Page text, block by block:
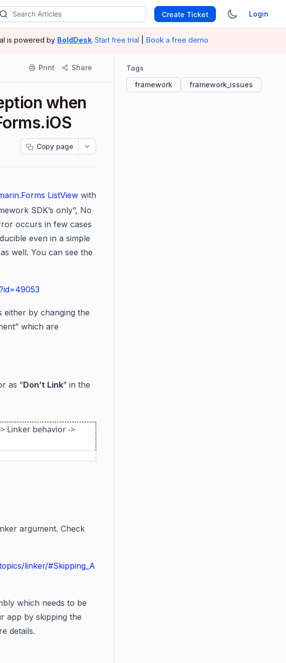
Create Ticket Login
is powered by BoldDesk. Start free trial Book a free demo
Print Share
when
Copy page
ListView with
SDK’s only”, No
occurs in few cases
even in a simple
well. You can see the
by changing the
which are
as ”Don’t Link” in the
Linker behavior ->
argument. Check
linker/#Skipping_A
which needs to be
app by skipping the
details.
Tags
framework
framework_issues